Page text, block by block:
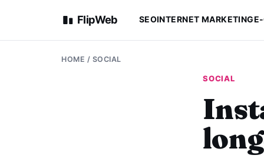
FlipWeb SEOINTERNET MARKETING
HOME / SOCIAL
SOCIAL